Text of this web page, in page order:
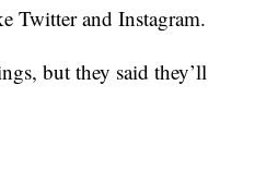
Twitter and Instagram.
but they said they’ll